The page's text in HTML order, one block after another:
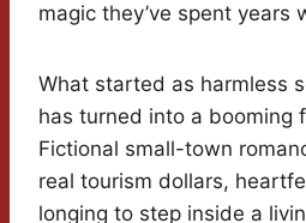
magic they’ve spent years
What started as harmless
has turned into a booming
Fictional small-town
real tourism dollars,
longing to step inside a